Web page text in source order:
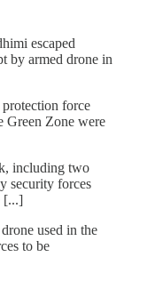
escaped
by armed drone in
force
Green Zone were
including two
security forces
[...]
used in the
to be